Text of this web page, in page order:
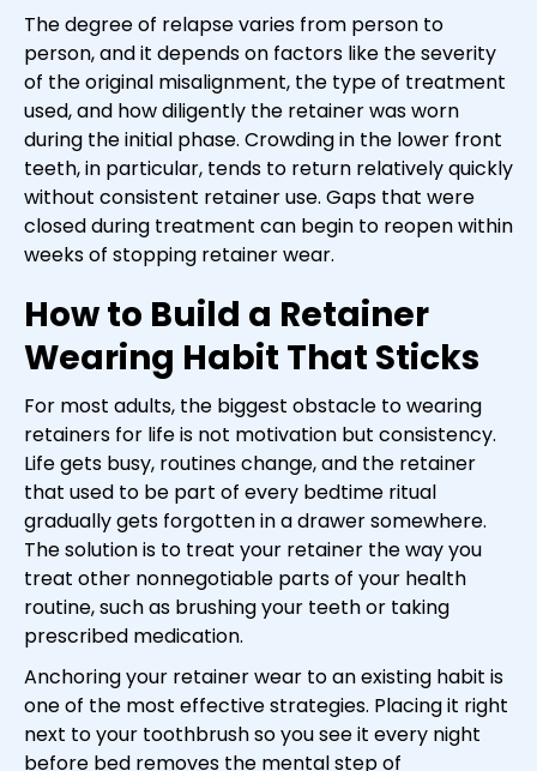
The degree of relapse varies from person to
person, and it depends on factors like the severity
of the original misalignment, the type of treatment
used, and how diligently the retainer was worn
during the initial phase. Crowding in the lower front
teeth, in particular, tends to return relatively quickly
without consistent retainer use. Gaps that were
closed during treatment can begin to reopen within
weeks of stopping retainer wear.
How to Build a Retainer
Wearing Habit That Sticks
For most adults, the biggest obstacle to wearing
retainers for life is not motivation but consistency.
Life gets busy, routines change, and the retainer
that used to be part of every bedtime ritual
gradually gets forgotten in a drawer somewhere.
The solution is to treat your retainer the way you
treat other nonnegotiable parts of your health
routine, such as brushing your teeth or taking
prescribed medication.
Anchoring your retainer wear to an existing habit is
one of the most effective strategies. Placing it right
next to your toothbrush so you see it every night
before bed removes the mental step of